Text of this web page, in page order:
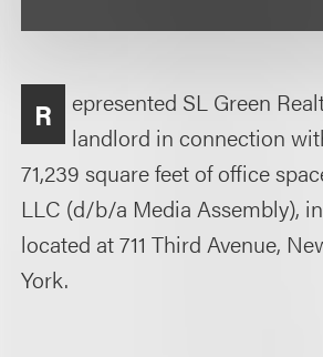
R
epresented SL Green
landlord in connection
71,239 square feet of office
LLC (d/b/a Media Assembly),
located at 711 Third Avenue,
York.